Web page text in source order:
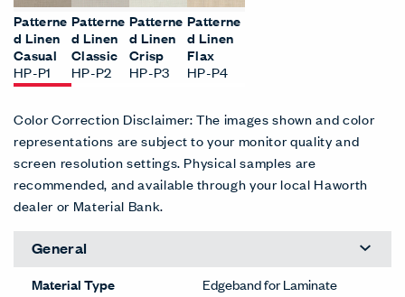
Patterne
d Linen
Casual
HP-P1
Patterne
d Linen
Classic
HP-P2
Patterne
d Linen
Crisp
HP-P3
Patterne
d Linen
Flax
HP-P4
Color Correction Disclaimer: The images shown and color
representations are subject to your monitor quality and
screen resolution settings. Physical samples are
recommended, and available through your local Haworth
dealer or Material Bank.
General
Material Type
Edgeband for Laminate